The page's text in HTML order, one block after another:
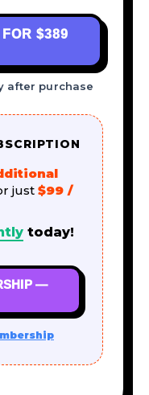
$389
after purchase
just $99 /
today!
—